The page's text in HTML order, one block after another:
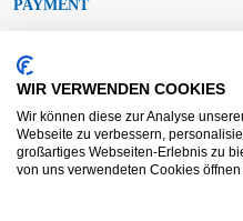
PAYMENT
SOCIAL MEDIA
WIR VERWENDEN COOKIES
Wir können diese zur Analyse
Webseite zu verbessern,
großartiges Webseiten-Erlebnis zu
von uns verwendeten Cookies